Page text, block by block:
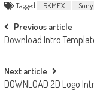
Tagged RKMFX
Post
navigation
Previous article
Download Intro
Next article
DOWNLOAD 2D Logo